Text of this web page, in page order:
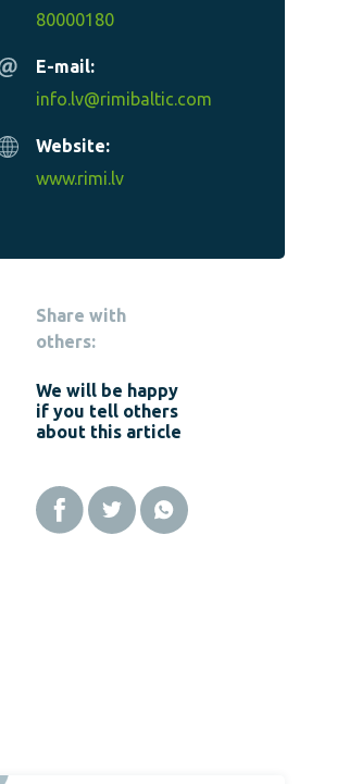
80000180
E-mail:
info.lv@rimibaltic.com
Website:
www.rimi.lv
Share with
others:
We will be happy
if you tell others
about this article